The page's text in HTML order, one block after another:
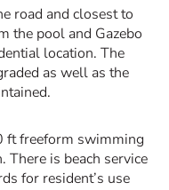
road and closest to
the pool and Gazebo
location. The
as well as the
ft freeform swimming
There is beach service
for resident’s use